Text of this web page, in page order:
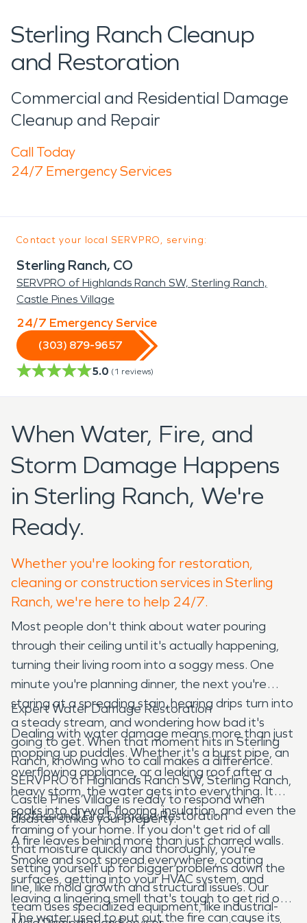
Sterling Ranch Cleanup
and Restoration
Commercial and Residential Damage
Cleanup and Repair
Call Today
24/7 Emergency Services
Contact your local SERVPRO, serving:
Sterling Ranch, CO
SERVPRO of Highlands Ranch SW, Sterling Ranch,
Castle Pines Village
24/7 Emergency Service
(303) 879-9657
5.0 (1 reviews)
When Water, Fire, and
Storm Damage Happens
in Sterling Ranch, We're
Ready.
Whether you're looking for restoration,
cleaning or construction services in Sterling
Ranch, we're here to help 24/7.
Most people don't think about water pouring
through their ceiling until it's actually happening,
turning their living room into a soggy mess. One
minute you're planning dinner, the next you're
staring at a spreading stain, hearing drips turn into
a steady stream, and wondering how bad it's
going to get. When that moment hits in Sterling
Ranch, knowing who to call makes a difference.
SERVPRO of Highlands Ranch SW, Sterling Ranch,
Castle Pines Village is ready to respond when
disaster strikes your property.
Expert Water Damage Restoration
Dealing with water damage means more than just
mopping up puddles. Whether it's a burst pipe, an
overflowing appliance, or a leaking roof after a
heavy storm, the water gets into everything. It
soaks into drywall, flooring, insulation, and even the
framing of your home. If you don't get rid of all
that moisture quickly and thoroughly, you're
setting yourself up for bigger problems down the
line, like mold growth and structural issues. Our
team uses specialized equipment, like industrial-
Professional Fire Damage Restoration
A fire leaves behind more than just charred walls.
Smoke and soot spread everywhere, coating
surfaces, getting into your HVAC system, and
leaving a lingering smell that's tough to get rid of.
The water used to put out the fire can cause its